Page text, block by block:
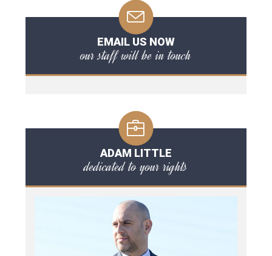
EMAIL US NOW
our staff will be in touch
ADAM LITTLE
dedicated to your rights